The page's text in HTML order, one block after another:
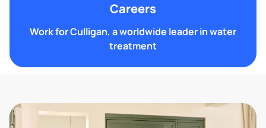
Careers
Work for Culligan, a worldwide leader in water
treatment